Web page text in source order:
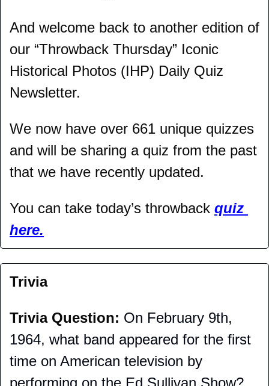
And welcome back to another edition of
our “Throwback Thursday” Iconic
Historical Photos (IHP) Daily Quiz
Newsletter.
We now have over 661 unique quizzes
and will be sharing a quiz from the past
that we have recently updated.
You can take today’s throwback quiz
here.
Trivia
Trivia Question: On February 9th,
1964, what band appeared for the first
time on American television by
performing on the Ed Sullivan Show?